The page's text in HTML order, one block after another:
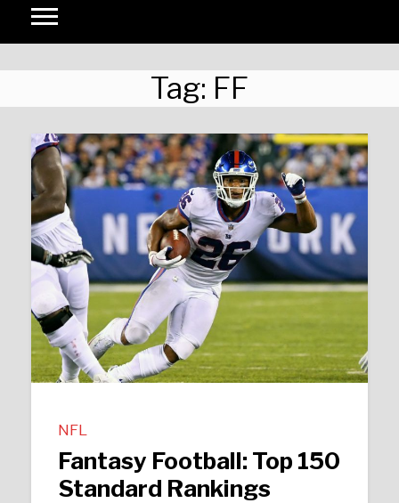
Tag: FF
NFL
Fantasy Football: Top 150
Standard Rankings